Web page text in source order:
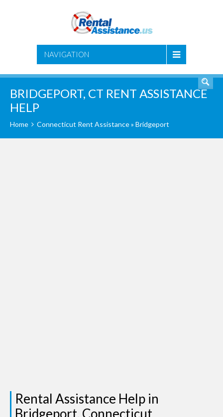
NAVIGATION
BRIDGEPORT, CT RENT ASSISTANCE
HELP
Home Connecticut Rent Assistance» Bridgeport
Rental Assistance Help in
Bridgeport, Connecticut